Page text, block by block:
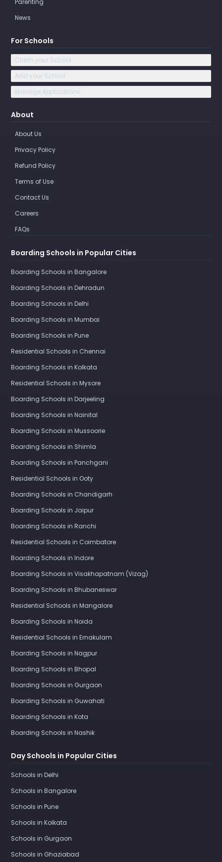
Parenting
News
For Schools
Claim your School
Add your School
Manage Applications
About
About Us
Privacy Policy
Refund Policy
Terms of Use
Contact Us
Careers
FAQs
Boarding Schools in Popular Cities
Boarding Schools in Bangalore
Boarding Schools in Dehradun
Boarding Schools in Delhi
Boarding Schools in Mumbai
Boarding Schools in Pune
Residential Schools in Chennai
Boarding Schools in Kolkata
Residential Schools in Mysore
Boarding Schools in Darjeeling
Boarding Schools in Nainital
Boarding Schools in Mussoorie
Boarding Schools in Shimla
Boarding Schools in Panchgani
Residential Schools in Ooty
Boarding Schools in Chandigarh
Boarding Schools in Jaipur
Boarding Schools in Ranchi
Residential Schools in Coimbatore
Boarding Schools in Indore
Boarding Schools in Visakhapatnam (Vizag)
Boarding Schools in Bhubaneswar
Residential Schools in Mangalore
Boarding Schools in Noida
Residential Schools in Ernakulam
Boarding Schools in Nagpur
Boarding Schools in Bhopal
Boarding Schools in Gurgaon
Boarding Schools in Guwahati
Boarding Schools in Kota
Boarding Schools in Nashik
Day Schools in Popular Cities
Schools in Delhi
Schools in Bangalore
Schools in Pune
Schools in Kolkata
Schools in Gurgaon
Schools in Ghaziabad